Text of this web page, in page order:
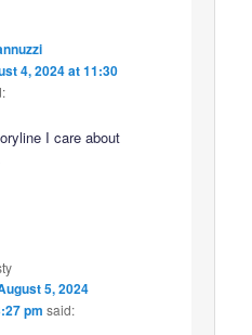
4, 2024 at 11:30
I care about
5, 2024
pm said: